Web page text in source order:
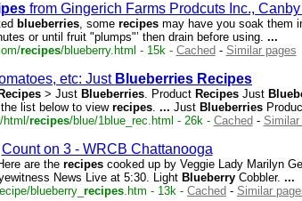
from Gingerich Farms Prodcuts Inc., Canby
blueberries, some recipesmay have you soak them
or until fruit "plumps"’ then drain before using. ...
recipes/blueberry.html - 15k - Cached - Similar pages
etc: Just Blueberries Recipes
Recipes > Just Blueberries. Product Recipes Just
list below to view recipes. ... Just Blueberries
html/recipes/blue/1blue_rec.html - 26k - Cached - Similar
Count on 3 - WRCB Chattanooga
are the recipescooked up by Veggie Lady Marilyn
News Live at 5:30. Light Blueberry Cobbler. ...
blueberry_ recipes.htm - 13k - Cached - Similar